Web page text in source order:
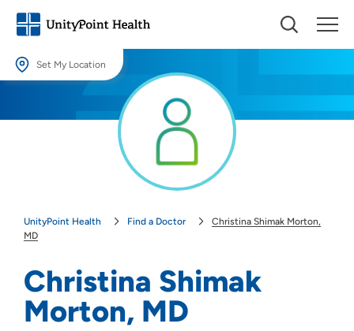
Set My Location
Providing your location allows us to show you nearby providers and
Use my current location
UnityPoint Health Find a Doctor
Christina Shimak Morton,
MD
Christina Shimak
Morton, MD